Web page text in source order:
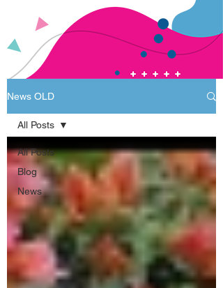
News OLD
All Posts
Blog
News
All Posts